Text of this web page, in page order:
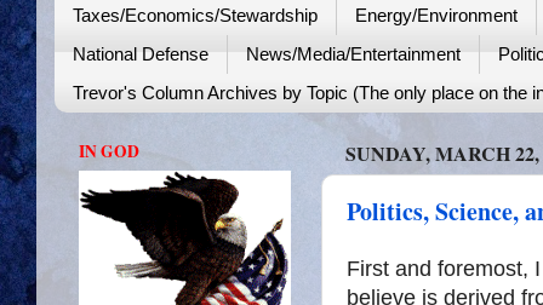
Taxes/Economics/Stewardship
Energy/Environment
National Defense
News/Media/Entertainment
Trevor's Column Archives by Topic (The only place on the
SUNDAY, MARCH 22,
Politics, Science,
First and foremost,
believe is derived
IN GOD